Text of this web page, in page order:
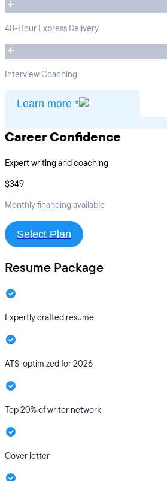
48-Hour Express Delivery
Interview Coaching
Learn more *
Career Confidence
Expert writing and coaching
$349
Monthly financing available
Select Plan
Resume Package
Expertly crafted resume
ATS-optimized for 2026
Top 20% of writer network
Cover letter